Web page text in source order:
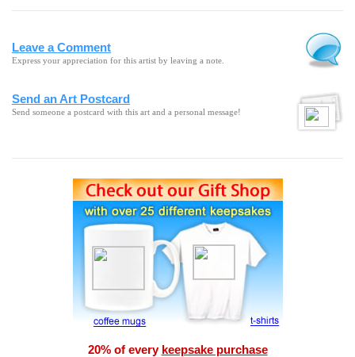
Leave a Comment
Express your appreciation for this artist by leaving a note.
Send an Art Postcard
Send someone a postcard with this art and a personal message!
20% of every keepsake purchase